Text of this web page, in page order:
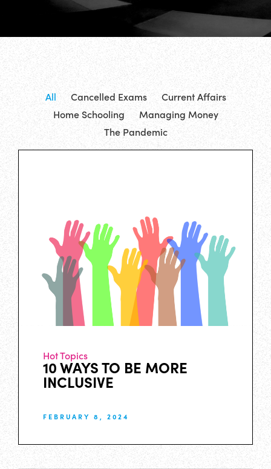
All Cancelled Exams
Current Affairs
Home Schooling
Managing Money
The Pandemic
Hot Topics
10 WAYS TO BE MORE
INCLUSIVE
FEBRUARY 8, 2024